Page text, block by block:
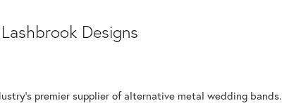
Designs
premier supplier of alternative metal wedding bands.